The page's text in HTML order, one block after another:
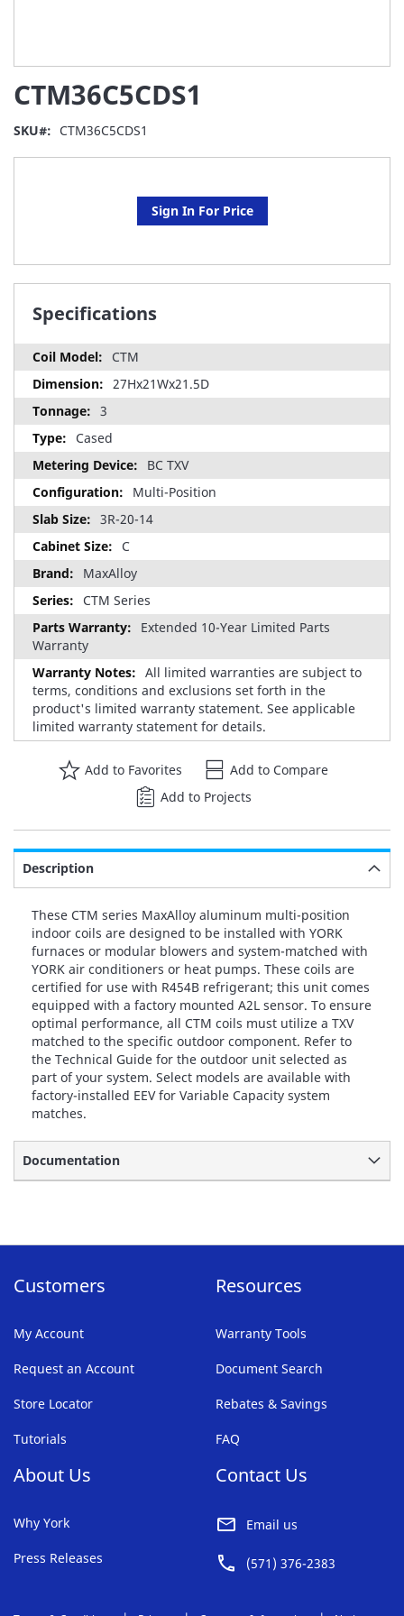
CTM36C5CDS1
SKU CTM36C5CDS1
Sign In For Price
Specifications
CTM
27Hx21Wx21.5D
3
Cased
BC TXV
Multi-Position
3R-20-14
C
MaxAlloy
CTM Series
Extended 10-Year Limited Parts
Warranty
All limited warranties are subject to
terms, conditions and exclusions set forth in the
product's limited warranty statement. See applicable
limited warranty statement for details.
Add to Favorites
Add to Compare
Add to Projects
to
the
beginning
Description
These CTM series MaxAlloy aluminum multi-position
indoor coils are designed to be installed with YORK
furnaces or modular blowers and system-matched with
YORK air conditioners or heat pumps. These coils are
certified for use with R454B refrigerant; this unit comes
equipped with a factory mounted A2L sensor. To ensure
optimal performance, all CTM coils must utilize a TXV
matched to the specific outdoor component. Refer to
the Technical Guide for the outdoor unit selected as
part of your system. Select models are available with
factory-installed EEV for Variable Capacity system
matches.
Documentation
Customers
My Account
Request an Account
Store Locator
Tutorials
Resources
Warranty Tools
Document Search
Rebates & Savings
FAQ
About Us
Why York
Press Releases
Contact Us
Email us
(571) 376-2383